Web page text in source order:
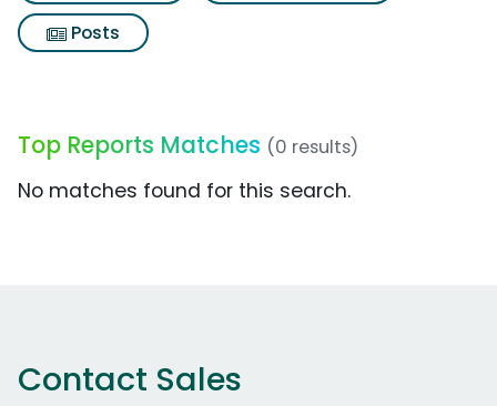
Posts
Top Reports Matches (0 results)
No matches found for this search.
Contact Sales